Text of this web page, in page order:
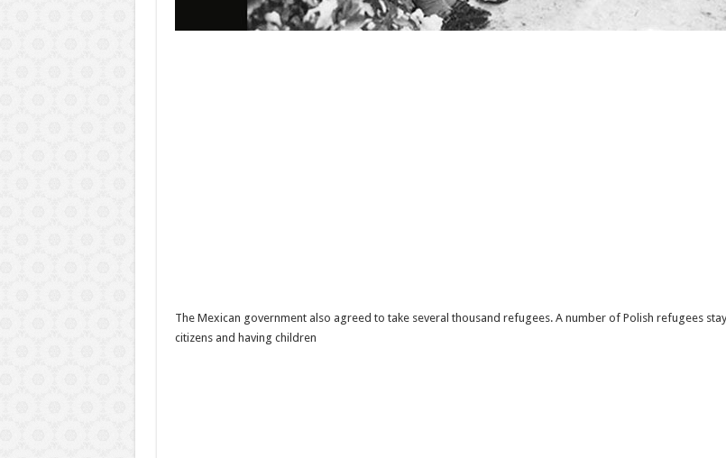
The Mexican government also agreed to take several thousand refugees. A number of Polish refugees
citizens and having children